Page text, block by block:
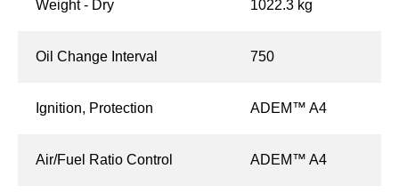
Weight - Dry 1022.3 kg
Oil Change Interval 750
Ignition, Protection ADEM™ A4
Air/Fuel Ratio Control ADEM™ A4